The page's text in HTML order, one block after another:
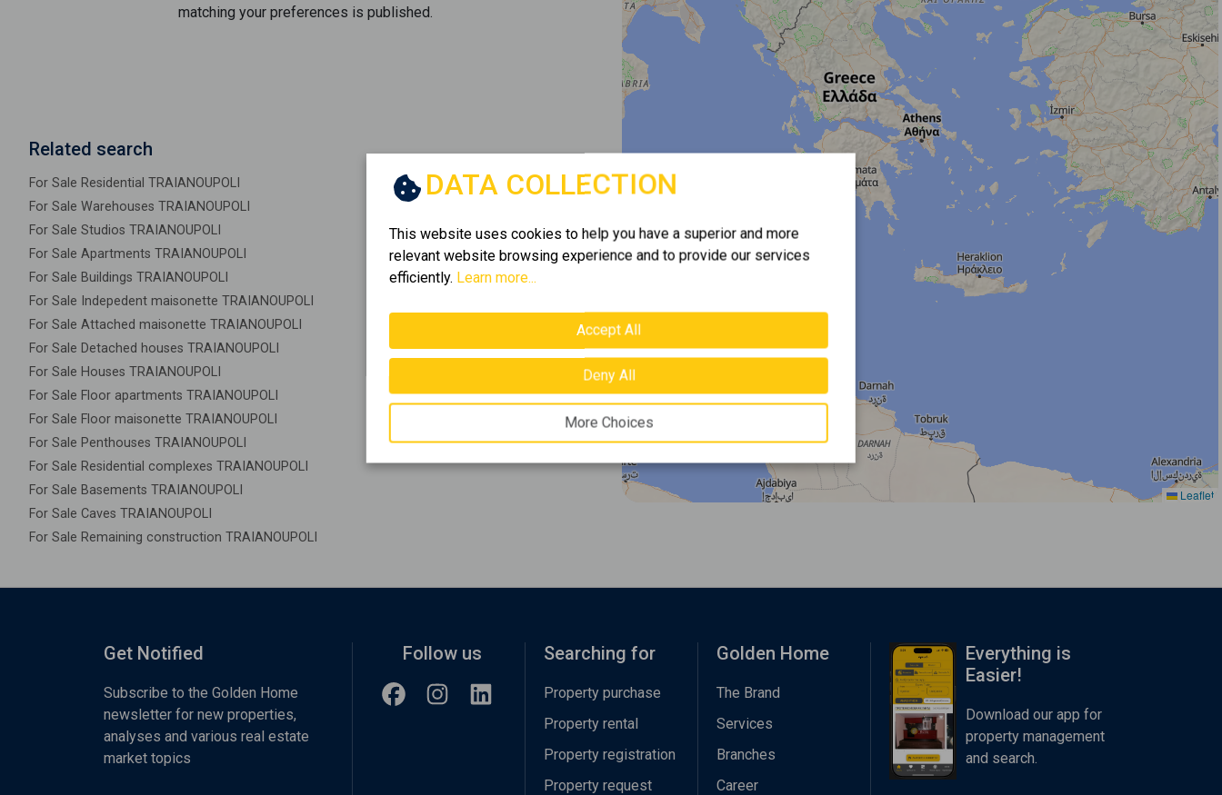
matching your preferences is published.
Related search
For Sale Residential TRAIANOUPOLI
For Sale Warehouses TRAIANOUPOLI
For Sale Studios TRAIANOUPOLI
For Sale Apartments TRAIANOUPOLI
For Sale Buildings TRAIANOUPOLI
For Sale Indepedent maisonette TRAIANOUPOLI
For Sale Attached maisonette TRAIANOUPOLI
For Sale Detached houses TRAIANOUPOLI
For Sale Houses TRAIANOUPOLI
For Sale Floor apartments TRAIANOUPOLI
For Sale Floor maisonette TRAIANOUPOLI
For Sale Penthouses TRAIANOUPOLI
For Sale Residential complexes TRAIANOUPOLI
For Sale Basements TRAIANOUPOLI
For Sale Caves TRAIANOUPOLI
For Sale Remaining construction TRAIANOUPOLI
Leaflet
DATA COLLECTION
This website uses cookies to help you have a superior and more
relevant website browsing experience and to provide our services
efficiently. Learn more...
Accept All
Deny All
More Choices
Get Notified
Subscribe to the Golden Home
newsletter for new properties,
analyses and various real estate
market topics
Follow us Searching for
Property purchase
Property rental
Property registration
Property request
Golden Home
The Brand
Services
Branches
Career
Everything is
Easier!
Download our app for
property management
and search.